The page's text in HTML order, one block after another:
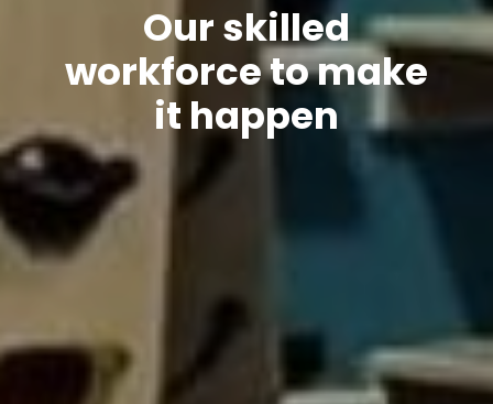
Our skilled
workforce to make
it happen